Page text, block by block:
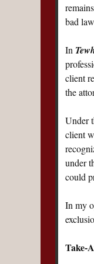
bad
In
client
the
Under
client
under
could
In my
Take-